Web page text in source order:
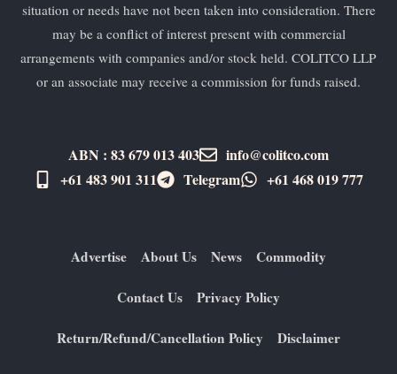
situation or needs have not been taken into consideration. There
may be a conflict of interest present with commercial
arrangements with companies and/or stock held. COLITCO LLP
or an associate may receive a commission for funds raised.
ABN : 83 679 013 403
info@colitco.com
+61 483 901 311‬
Telegram +61 ​468 019 777
Advertise About Us News Commodity
Contact Us Privacy Policy
Return/Refund/Cancellation Policy Disclaimer